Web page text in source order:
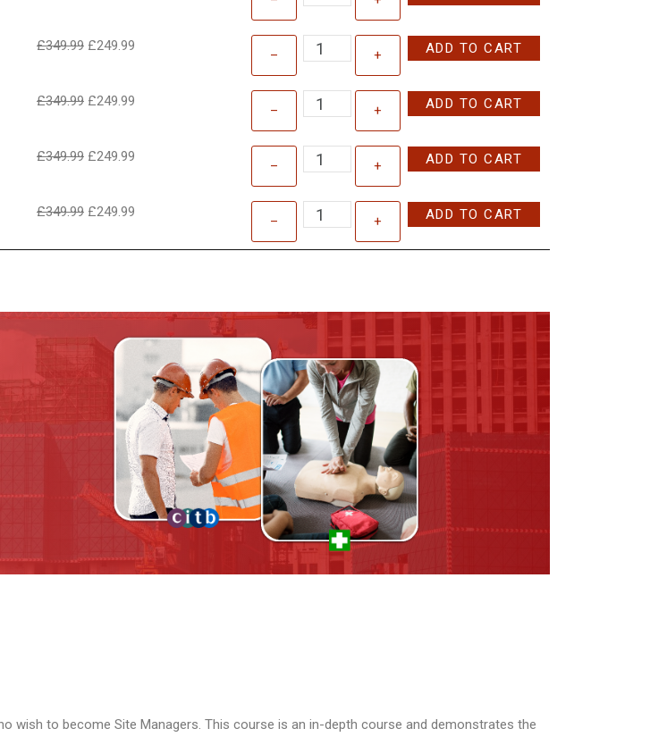
£349.99 £249.99
– + ADD TO CART
£349.99 £249.99
– + ADD TO CART
£349.99 £249.99
– + ADD TO CART
£349.99 £249.99
– + ADD TO CART
wish to become Site Managers. This course is an in-depth course and demonstrates the